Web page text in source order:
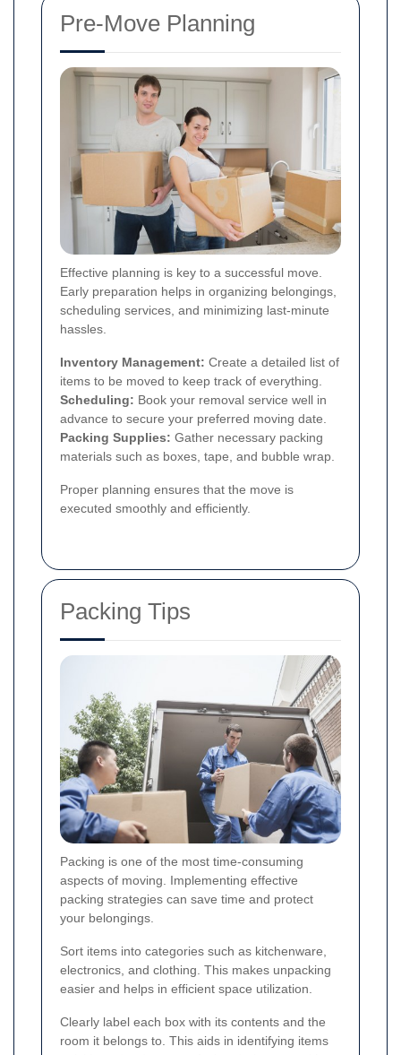
Pre-Move Planning
Effective planning is key to a successful move.
Early preparation helps in organizing belongings,
scheduling services, and minimizing last-minute
hassles.
Inventory Management: Create a detailed list of
items to be moved to keep track of everything.
Scheduling: Book your removal service well in
advance to secure your preferred moving date.
Packing Supplies: Gather necessary packing
materials such as boxes, tape, and bubble wrap.
Proper planning ensures that the move is
executed smoothly and efficiently.
Packing Tips
Packing is one of the most time-consuming
aspects of moving. Implementing effective
packing strategies can save time and protect
your belongings.
Sort items into categories such as kitchenware,
electronics, and clothing. This makes unpacking
easier and helps in efficient space utilization.
Clearly label each box with its contents and the
room it belongs to. This aids in identifying items